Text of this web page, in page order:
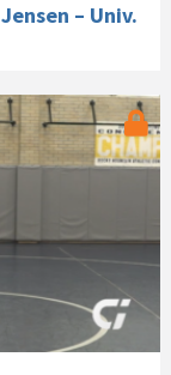
– Univ.